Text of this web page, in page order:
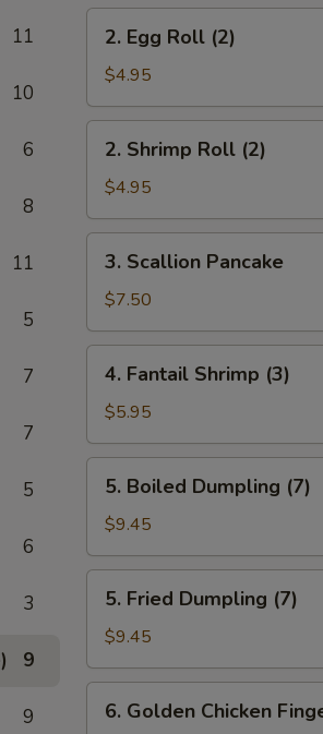
11
10
6
8
11
5
7
7
5
6
3
9
9
Egg
Roll
(2)
2. Egg Roll (2)
$4.95
Shrimp
Roll
(2)
2. Shrimp Roll (2)
$4.95
Scallion
Pancake
3. Scallion Pancake
$7.50
Fantail
Shrimp
(3)
4. Fantail Shrimp (3)
$5.95
Boiled
Dumpling
(7)
5. Boiled Dumpling (7)
$9.45
Fried
Dumpling
(7)
5. Fried Dumpling (7)
$9.45
Golden
6. Golden Chicken